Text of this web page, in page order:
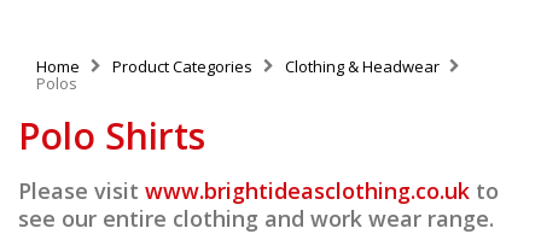
Home Product Categories Clothing & Headwear
Polos
Polo Shirts
Please visit www.brightideasclothing.co.uk to
see our entire clothing and work wear range.